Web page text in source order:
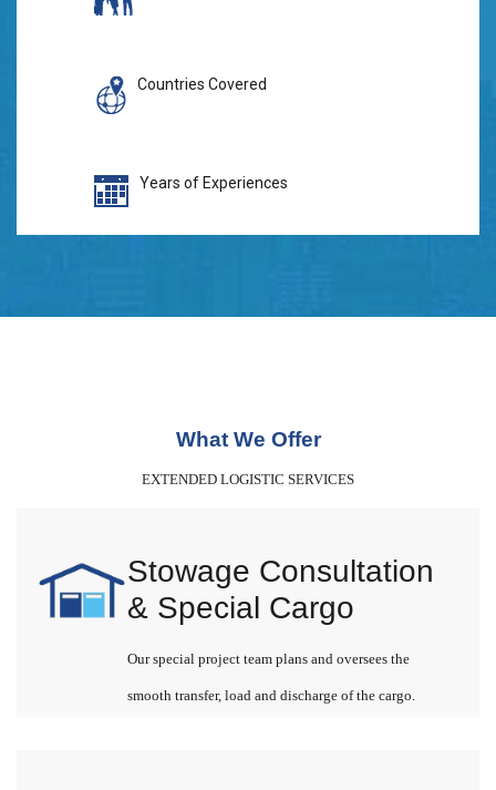
Countries Covered
Years of Experiences
What We Offer
EXTENDED LOGISTIC SERVICES
Stowage Consultation
& Special Cargo
Our special project team plans and oversees the
smooth transfer, load and discharge of the cargo.